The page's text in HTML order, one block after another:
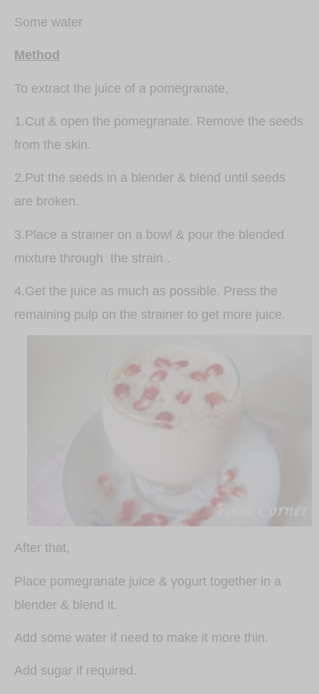
Some water
Method
To extract the juice of a pomegranate,
1.Cut & open the pomegranate. Remove the seeds
from the skin.
2.Put the seeds in a blender & blend until seeds
are broken.
3.Place a strainer on a bowl & pour the blended
mixture through the strain .
4.Get the juice as much as possible. Press the
remaining pulp on the strainer to get more juice.
After that,
Place pomegranate juice & yogurt together in a
blender & blend it.
Add some water if need to make it more thin.
Add sugar if required.